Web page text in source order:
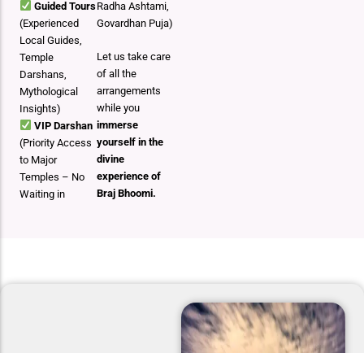
Guided Tours
(Experienced
Local Guides,
Temple
Darshans,
Mythological
Insights)
VIP Darshan
(Priority Access
to Major
Temples – No
Waiting in
Radha Ashtami,
Govardhan Puja)
Let us take care
of all the
arrangements
while you
immerse
yourself in the
divine
experience of
Braj Bhoomi.